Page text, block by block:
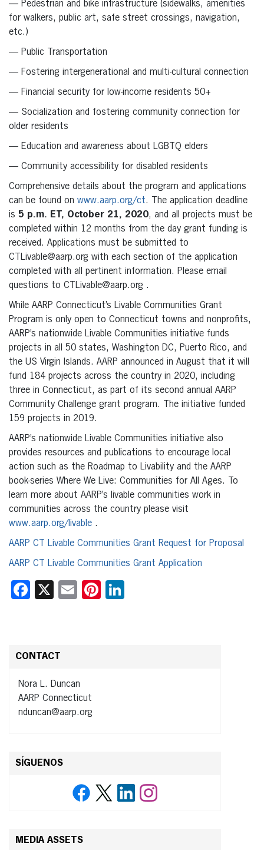
— Pedestrian and bike infrastructure (sidewalks, amenities
for walkers, public art, safe street crossings, navigation,
etc.)
— Public Transportation
— Fostering intergenerational and multi-cultural connection
— Financial security for low-income residents 50+
— Socialization and fostering community connection for
older residents
— Education and awareness about LGBTQ elders
— Community accessibility for disabled residents
Comprehensive details about the program and applications
can be found on www.aarp.org/ct. The application deadline
is 5 p.m. ET, October 21, 2020, and all projects must be
completed within 12 months from the day grant funding is
received. Applications must be submitted to
CTLivable@aarp.org with each section of the application
completed with all pertinent information. Please email
questions to CTLivable@aarp.org .
While AARP Connecticut’s Livable Communities Grant
Program is only open to Connecticut towns and nonprofits,
AARP’s nationwide Livable Communities initiative funds
projects in all 50 states, Washington DC, Puerto Rico, and
the US Virgin Islands. AARP announced in August that it will
fund 184 projects across the country in 2020, including
three in Connecticut, as part of its second annual AARP
Community Challenge grant program. The initiative funded
159 projects in 2019.
AARP’s nationwide Livable Communities initiative also
provides resources and publications to encourage local
action such as the Roadmap to Livability and the AARP
book-series Where We Live: Communities for All Ages. To
learn more about AARP’s livable communities work in
communities across the country please visit
www.aarp.org/livable .
AARP CT Livable Communities Grant Request for Proposal
AARP CT Livable Communities Grant Application
Facebook
X EmailPinterest
CONTACT
Nora L. Duncan
AARP Connecticut
nduncan@aarp.org
SÍGUENOS
MEDIA ASSETS